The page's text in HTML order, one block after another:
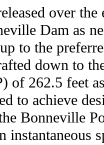
over
Dam as
to the
down to
of 262.5 feet
to achieve
Bonneville
instantaneous